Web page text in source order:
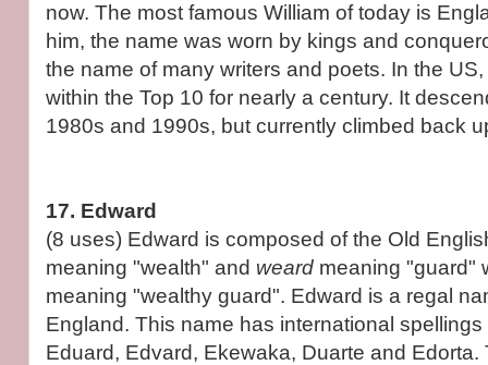
now. The most famous William of today is
him, the name was worn by kings and
the name of many writers and poets. In the
within the Top 10 for nearly a century. It
1980s and 1990s, but currently climbed back
17. Edward
(8 uses) Edward is composed of the Old
meaning "wealth" and weard meaning "guard"
meaning "wealthy guard". Edward is a regal
England. This name has international
Eduard, Edvard, Ekewaka, Duarte and